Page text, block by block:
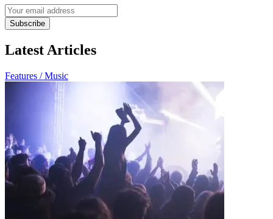
Subscribe
Latest Articles
Features / Music